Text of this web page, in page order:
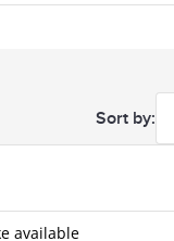
Sort by:
available